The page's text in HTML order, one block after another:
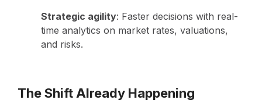
Strategic agility: Faster decisions with real-
time analytics on market rates, valuations,
and risks.
The Shift Already Happening